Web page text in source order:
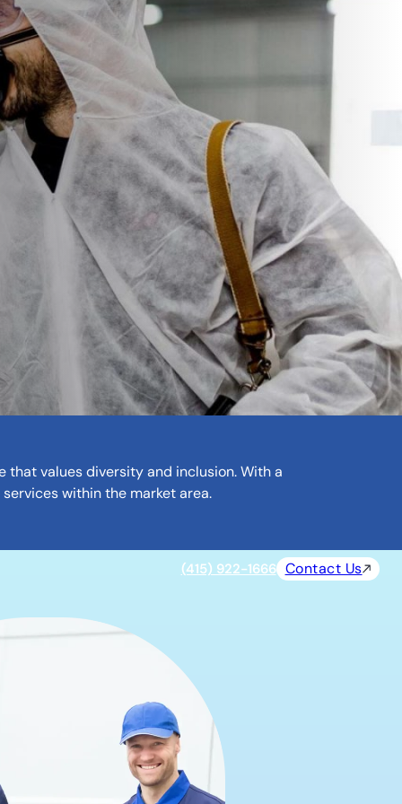
(415) 922-1666 Contact Us
that values diversity and inclusion. With a
within the market area.